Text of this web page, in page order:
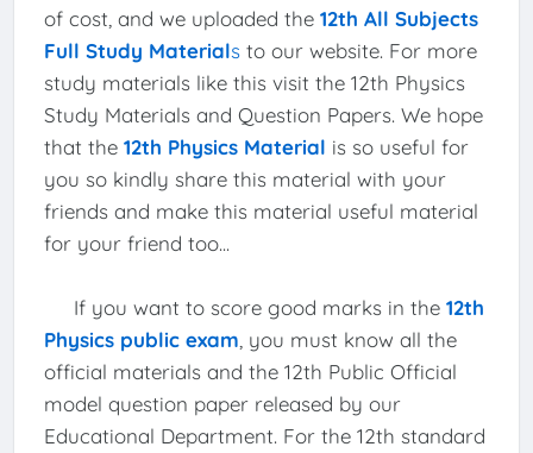
of cost, and we uploaded the 12th All Subjects
Full Study Materialsto our website. For more
study materials like this visit the 12th Physics
Study Materials and Question Papers. We hope
that the 12th Physics Material is so useful for
you so kindly share this material with your
friends and make this material useful material
for your friend too...
If you want to score good marks in the 12th
Physics public exam , you must know all the
official materials and the 12th Public Official
model question paper released by our
Educational Department. For the 12th standard